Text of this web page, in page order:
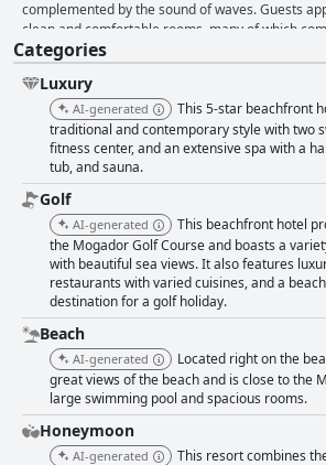
complemented by the sound of waves. Guests
clean and comfortable rooms, many of which
views. The tranquil setting combined with the
attractions makes it an ideal spot for both
hotel's facilities are maintained in an immaculate
beautifully presented common areas to the
surrounded by a charming garden. Features such
organized services like sunbeds and amenities
hammam add to the overall appeal. The spa is
with guests noting the reasonable prices and skilled
professional, friendly and attentive staff greatly
experience. They are noted for their
all service areas. Specific staff members receive
contributing to the welcoming and memorable
While the breakfast buffet is generous, varied
freshness and quality, some guests feel it does
expectations. Similarly, the dinner buffet is
and quality, though some guests desire a broader
consistent food quality, especially considering
special events. The amenities, including the pool and spa, are positively
mentioned, though some guests find the pool
more maintenance attention. The gym receives
suggesting it may need upgrades to enhance the
Categories
Luxury
AI-generated
This 5-star beachfront
traditional and contemporary style with two
fitness center, and an extensive spa with a
tub, and sauna.
Golf
AI-generated
This beachfront hotel
the Mogador Golf Course and boasts a
with beautiful sea views. It also features
restaurants with varied cuisines, and a
destination for a golf holiday.
Beach
AI-generated
Located right on the
great views of the beach and is close to the
large swimming pool and spacious rooms.
Honeymoon
AI-generated
This resort combines